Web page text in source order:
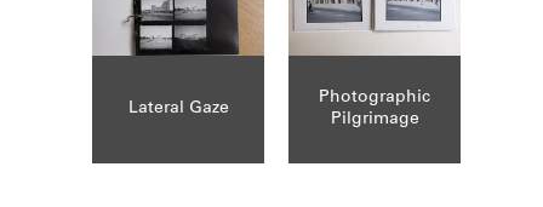
Lateral Gaze
Photographic
Pilgrimage